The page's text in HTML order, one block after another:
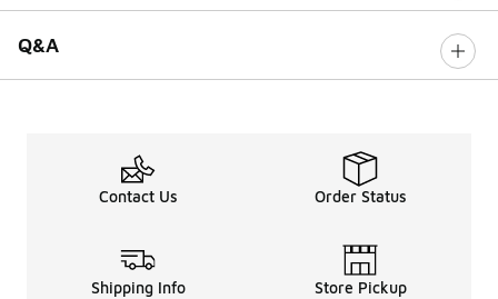
Q&A
Contact Us Order Status
Shipping Info Store Pickup